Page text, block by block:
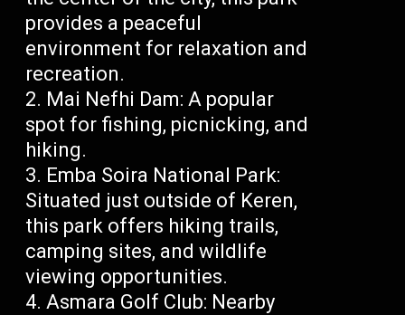
provides a peaceful
environment for relaxation and
recreation.
Mai Nefhi Dam: A popular
spot for fishing, picnicking, and
hiking.
Emba Soira National Park:
Situated just outside of Keren,
this park offers hiking trails,
camping sites, and wildlife
viewing opportunities.
Asmara Golf Club: Nearby